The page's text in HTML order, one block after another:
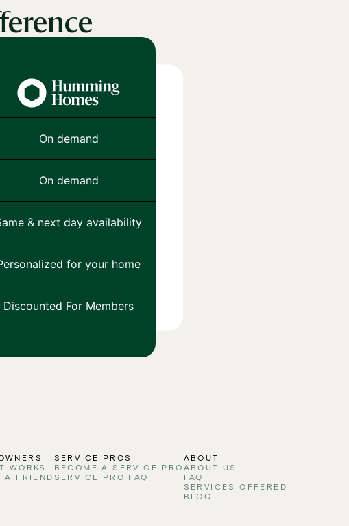
On demand
On demand
& next day availability
for your home
Discounted For Members
WORKS
A FRIEND
SERVICE PROS
BECOME A SERVICE PRO
SERVICE PRO FAQ
ABOUT
ABOUT US
FAQ
SERVICES OFFERED
BLOG